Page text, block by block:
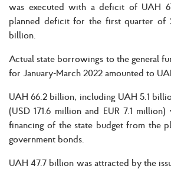
was executed with a deficit of UAH
planned deficit for the first quarter of
billion.
Actual state borrowings to the general
for January-March 2022 amounted to
UAH 66.2 billion, including UAH 5.1
(USD 171.6 million and EUR 7.1
financing of the state budget from the
government bonds.
UAH 47.7 billion was attracted by the